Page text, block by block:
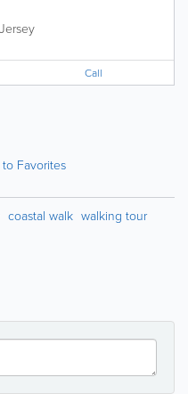
Call
Favorites
coastal walk walking tour